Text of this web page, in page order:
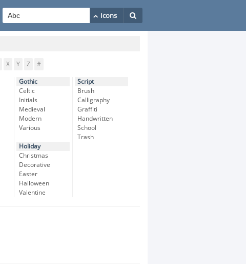
X Y Z #
Gothic
Celtic
Initials
Medieval
Modern
Various
Holiday
Christmas
Decorative
Easter
Halloween
Valentine
Script
Brush
Calligraphy
Graffiti
Handwritten
School
Trash